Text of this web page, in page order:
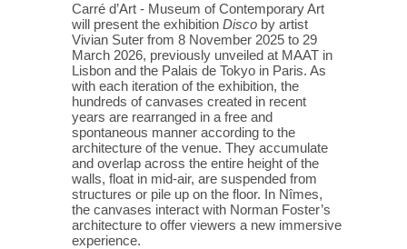
Carré d’Art - Museum of Contemporary Art
will present the exhibition Disco by artist
Vivian Suter from 8 November 2025 to 29
March 2026, previously unveiled at MAAT in
Lisbon and the Palais de Tokyo in Paris. As
with each iteration of the exhibition, the
hundreds of canvases created in recent
years are rearranged in a free and
spontaneous manner according to the
architecture of the venue. They accumulate
and overlap across the entire height of the
walls, float in mid-air, are suspended from
structures or pile up on the floor. In Nîmes,
the canvases interact with Norman Foster’s
architecture to offer viewers a new immersive
experience.